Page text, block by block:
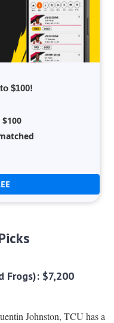
$100!
Frogs): $7,200
Johnston, TCU has a